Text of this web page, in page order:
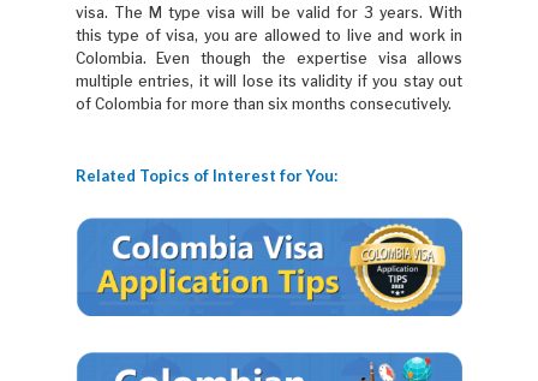
visa. The M type visa will be valid for 3 years. With
this type of visa, you are allowed to live and work in
Colombia. Even though the expertise visa allows
multiple entries, it will lose its validity if you stay out
of Colombia for more than six months consecutively.
Related Topics of Interest for You: